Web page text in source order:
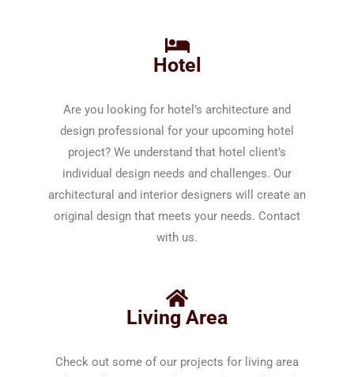
Hotel
Are you looking for hotel’s architecture and
design professional for your upcoming hotel
project? We understand that hotel client’s
individual design needs and challenges. Our
architectural and interior designers will create an
original design that meets your needs. Contact
with us.
Living Area
Check out some of our projects for living area